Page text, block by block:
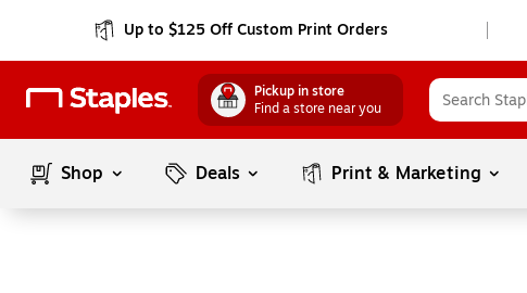
Up to $125 Off Custom Print Orders
Pickup in store
Find a store near you
Shop Deals Print & Marketing